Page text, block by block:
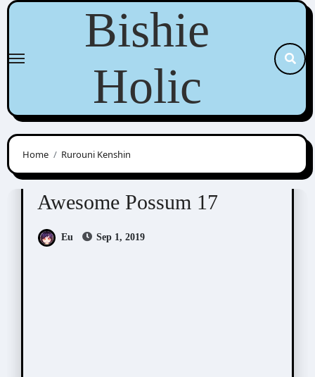
Skip
content
Bishie
Holic
Home Rurouni Kenshin
Awesome Possum Scribbles
Awesome Possum 17
Eu Sep 1, 2019